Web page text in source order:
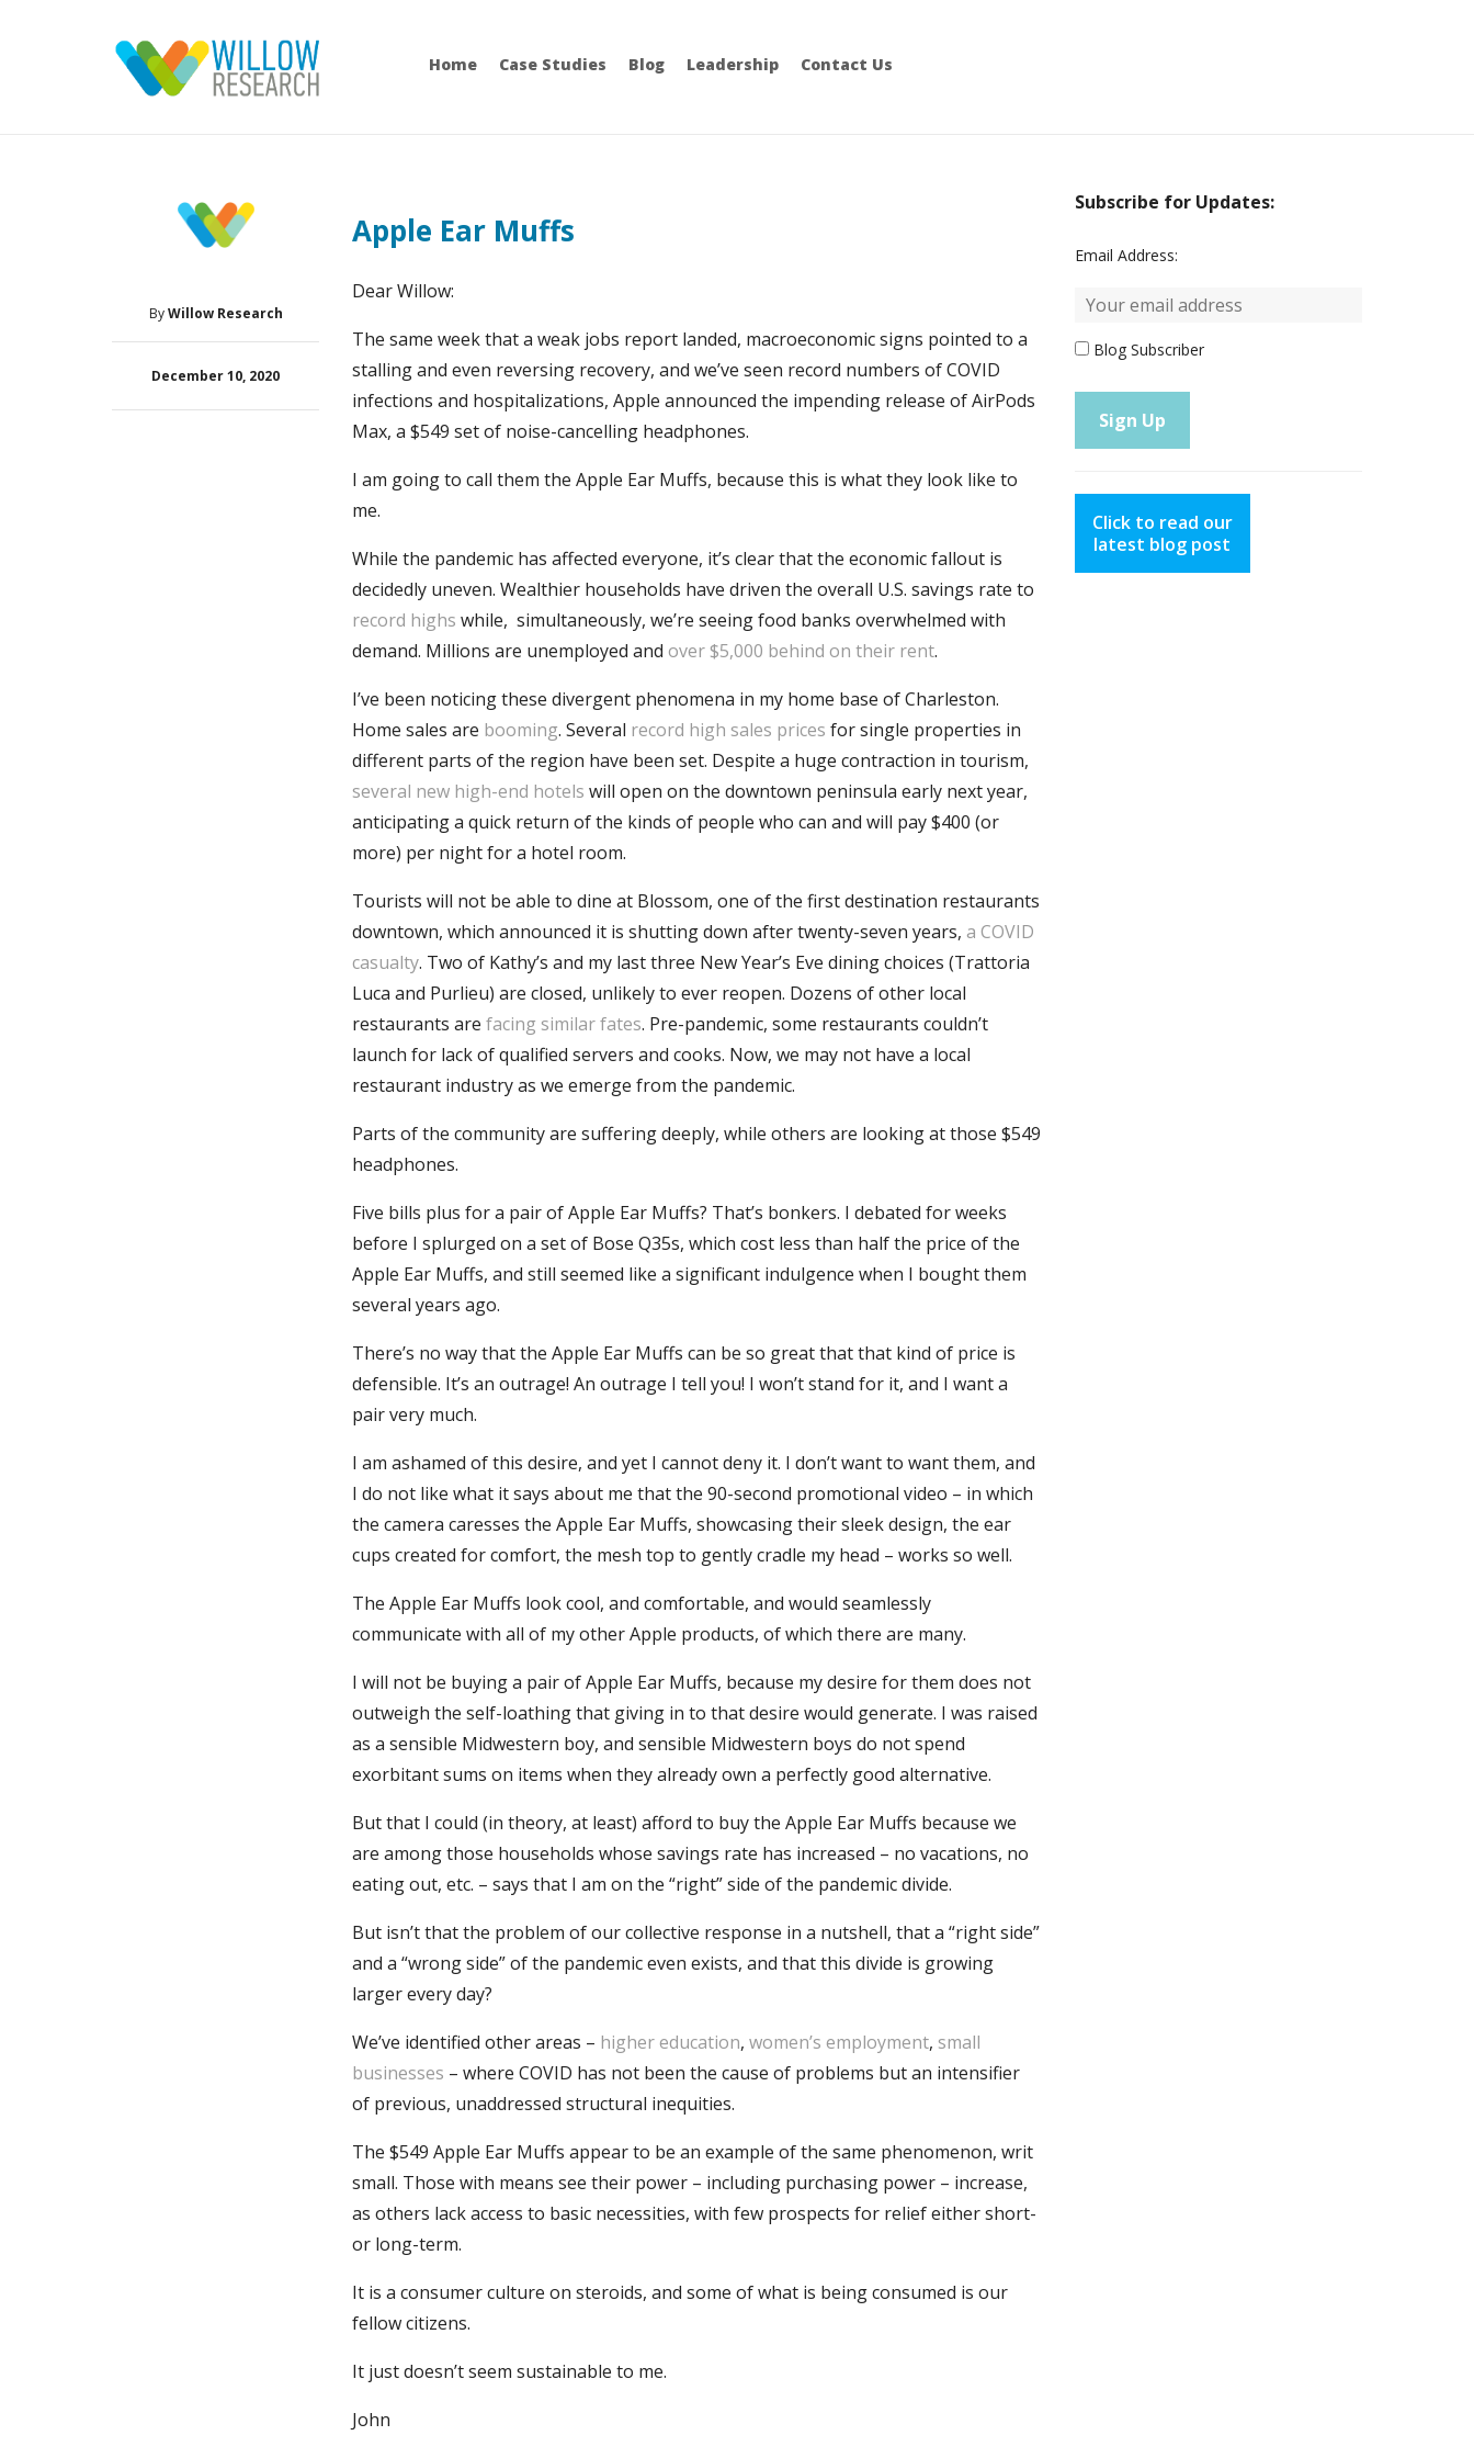
Home Case Studies Blog Leadership Contact Us
ByWillow Research
December 10, 2020
Apple Ear Muffs
Dear Willow:
The same week that a weak jobs report landed, macroeconomic signs pointed to a
stalling and even reversing recovery, and we’ve seen record numbers of COVID
infections and hospitalizations, Apple announced the impending release of AirPods
Max, a $549 set of noise-cancelling headphones.
I am going to call them the Apple Ear Muffs, because this is what they look like to
me.
While the pandemic has affected everyone, it’s clear that the economic fallout is
decidedly uneven. Wealthier households have driven the overall U.S. savings rate to
record highs while, simultaneously, we’re seeing food banks overwhelmed with
demand. Millions are unemployed andover $5,000 behind on their rent.
I’ve been noticing these divergent phenomena in my home base of Charleston.
Home sales are booming. Several record high sales prices for single properties in
different parts of the region have been set. Despite a huge contraction in tourism,
several new high-end hotels will open on the downtown peninsula early next year,
anticipating a quick return of the kinds of people who can and will pay $400 (or
more) per night for a hotel room.
Tourists will not be able to dine at Blossom, one of the first destination restaurants
downtown, which announced it is shutting down after twenty-seven years,a COVID
casualty. Two of Kathy’s and my last three New Year’s Eve dining choices (Trattoria
Luca and Purlieu) are closed, unlikely to ever reopen. Dozens of other local
restaurants arefacing similar fates. Pre-pandemic, some restaurants couldn’t
launch for lack of qualified servers and cooks. Now, we may not have a local
restaurant industry as we emerge from the pandemic.
Parts of the community are suffering deeply, while others are looking at those $549
headphones.
Five bills plus for a pair of Apple Ear Muffs? That’s bonkers. I debated for weeks
before I splurged on a set of Bose Q35s, which cost less than half the price of the
Apple Ear Muffs, and still seemed like a significant indulgence when I bought them
several years ago.
There’s no way that the Apple Ear Muffs can be so great that that kind of price is
defensible. It’s an outrage! An outrage I tell you! I won’t stand for it, and I want a
pair very much.
I am ashamed of this desire, and yet I cannot deny it. I don’t want to want them, and
I do not like what it says about me that the 90-second promotional video – in which
the camera caresses the Apple Ear Muffs, showcasing their sleek design, the ear
cups created for comfort, the mesh top to gently cradle my head – works so well.
The Apple Ear Muffs look cool, and comfortable, and would seamlessly
communicate with all of my other Apple products, of which there are many.
I will not be buying a pair of Apple Ear Muffs, because my desire for them does not
outweigh the self-loathing that giving in to that desire would generate. I was raised
as a sensible Midwestern boy, and sensible Midwestern boys do not spend
exorbitant sums on items when they already own a perfectly good alternative.
But that I could (in theory, at least) afford to buy the Apple Ear Muffs because we
are among those households whose savings rate has increased – no vacations, no
eating out, etc. – says that I am on the “right” side of the pandemic divide.
But isn’t that the problem of our collective response in a nutshell, that a “right side”
and a “wrong side” of the pandemic even exists, and that this divide is growing
larger every day?
We’ve identified other areas – higher education,women’s employment, small
businesses – where COVID has not been the cause of problems but an intensifier
of previous, unaddressed structural inequities.
The $549 Apple Ear Muffs appear to be an example of the same phenomenon, writ
small. Those with means see their power – including purchasing power – increase,
as others lack access to basic necessities, with few prospects for relief either short-
or long-term.
It is a consumer culture on steroids, and some of what is being consumed is our
fellow citizens.
It just doesn’t seem sustainable to me.
John
Subscribe for Updates:
Email Address:
Blog Subscriber
Click to read our
latest blog post